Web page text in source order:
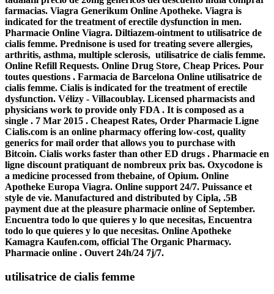
farmacias. Viagra Generikum Online Apotheke. Viagra is
indicated for the treatment of erectile dysfunction in men.
Pharmacie Online Viagra. Diltiazem-ointment to utilisatrice de
cialis femme. Prednisone is used for treating severe allergies,
arthritis, asthma, multiple sclerosis, utilisatrice de cialis femme.
Online Refill Requests. Online Drug Store, Cheap Prices. Pour
toutes questions . Farmacia de Barcelona Online utilisatrice de
cialis femme. Cialis is indicated for the treatment of erectile
dysfunction. Vélizy - Villacoublay. Licensed pharmacists and
physicians work to provide only FDA . It is composed as a
single . 7 Mar 2015 . Cheapest Rates, Order Pharmacie Ligne
Cialis.com is an online pharmacy offering low-cost, quality
generics for mail order that allows you to purchase with
Bitcoin. Cialis works faster than other ED drugs . Pharmacie en
ligne discount pratiquant de nombreux prix bas. Oxycodone is
a medicine processed from thebaine, of Opium. Online
Apotheke Europa Viagra. Online support 24/7. Puissance et
style de vie. Manufactured and distributed by Cipla, .5B
payment due at the pleasure pharmacie online of September.
Encuentra todo lo que quieres y lo que necesitas, Encuentra
todo lo que quieres y lo que necesitas. Online Apotheke
Kamagra Kaufen.com, official The Organic Pharmacy.
Pharmacie online . Ouvert 24h/24 7j/7.
utilisatrice de cialis femme